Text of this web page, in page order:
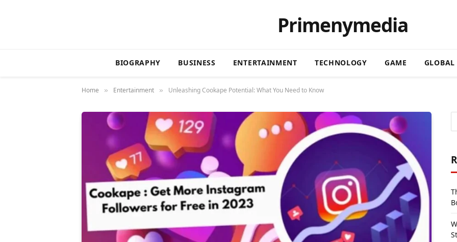
Primenymedia
BIOGRAPHY BUSINESS ENTERTAINMENT TECHNOLOGY GAME GLOBAL
Home » Entertainment » Unleashing Cookape Potential: What You Need to Know